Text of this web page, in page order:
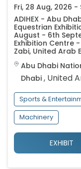
Fri, 28 Aug, 2026 -
ADIHEX - Abu
Equestrian
August - 6th
Exhibition Centre -
Zabi, United Arab
Abu Dhabi
Dhabi , United
Sports &
Machinery
EXHIBIT